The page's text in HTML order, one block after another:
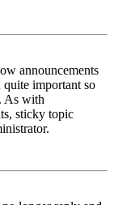
announcements
important so
As with
sticky topic